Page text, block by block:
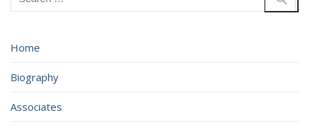
for:
Home
Biography
Associates